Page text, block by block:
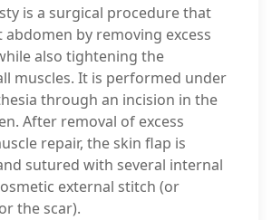
is a surgical procedure that
by removing excess
also tightening the
muscles. It is performed under
through an incision in the
After removal of excess
repair, the skin flap is
sutured with several internal
external stitch (or
the scar).